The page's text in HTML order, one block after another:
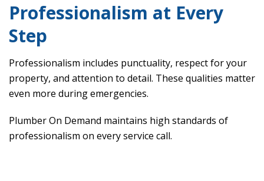
Professionalism at Every
Step
Professionalism includes punctuality, respect for your
property, and attention to detail. These qualities matter
even more during emergencies.
Plumber On Demand maintains high standards of
professionalism on every service call.